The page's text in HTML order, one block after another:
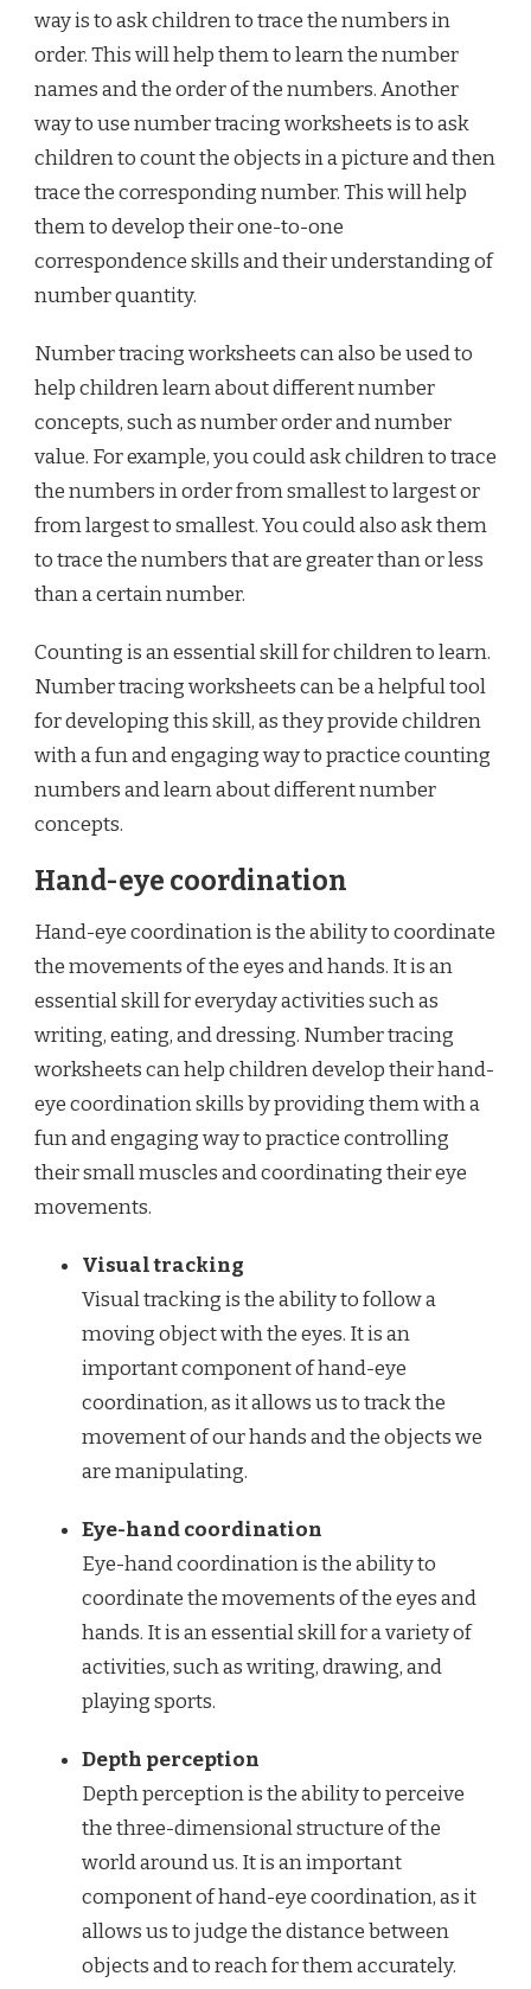
way is to ask children to trace the numbers in
order. This will help them to learn the number
names and the order of the numbers. Another
way to use number tracing worksheets is to ask
children to count the objects in a picture and then
trace the corresponding number. This will help
them to develop their one-to-one
correspondence skills and their understanding of
number quantity.
Number tracing worksheets can also be used to
help children learn about different number
concepts, such as number order and number
value. For example, you could ask children to trace
the numbers in order from smallest to largest or
from largest to smallest. You could also ask them
to trace the numbers that are greater than or less
than a certain number.
Counting is an essential skill for children to learn.
Number tracing worksheets can be a helpful tool
for developing this skill, as they provide children
with a fun and engaging way to practice counting
numbers and learn about different number
concepts.
Hand-eye coordination
Hand-eye coordination is the ability to coordinate
the movements of the eyes and hands. It is an
essential skill for everyday activities such as
writing, eating, and dressing. Number tracing
worksheets can help children develop their hand-
eye coordination skills by providing them with a
fun and engaging way to practice controlling
their small muscles and coordinating their eye
movements.
Visual tracking
Visual tracking is the ability to follow a
moving object with the eyes. It is an
important component of hand-eye
coordination, as it allows us to track the
movement of our hands and the objects we
are manipulating.
Eye-hand coordination
Eye-hand coordination is the ability to
coordinate the movements of the eyes and
hands. It is an essential skill for a variety of
activities, such as writing, drawing, and
playing sports.
Depth perception
Depth perception is the ability to perceive
the three-dimensional structure of the
world around us. It is an important
component of hand-eye coordination, as it
allows us to judge the distance between
objects and to reach for them accurately.